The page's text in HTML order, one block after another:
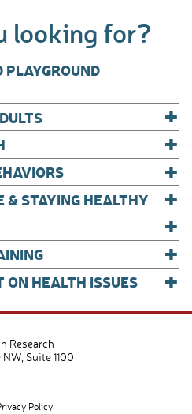
looking for?
+
+
+
& STAYING HEALTHY +
+
+
ON HEALTH ISSUES +
Research
Suite 1100
Policy